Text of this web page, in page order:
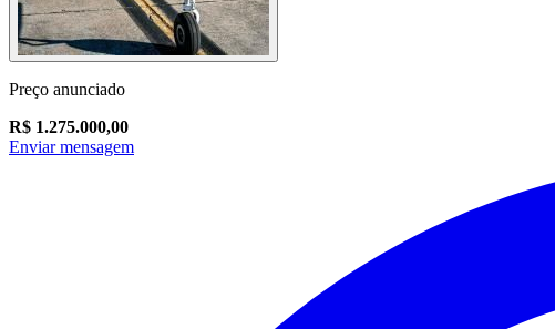
Preço anunciado
R$ 1.275.000,00
Enviar mensagem